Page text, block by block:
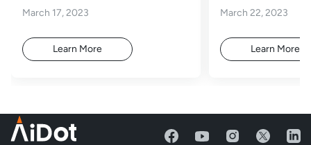
and tread through the treacherous
March 17, 2023
Learn More
curling up with a
March 22, 2023
Learn More